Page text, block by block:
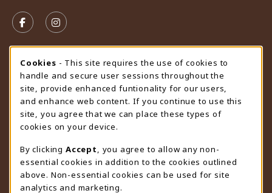
FOLLOW US ON FACEBOOK (OPENS IN A NEW TAB)
FOLLOW US ON INSTAGRAM (OPENS IN A
STORE HOURS
Sunday
CLOSED
view all store hours
LOCATION & CONTACT
University Store
307-766-3264
uwyo-bookstore@uwyo.edu
Cookie Usage Notification
Cookies - This site requires the use of cookies to
handle and secure user sessions throughout the
site, provide enhanced funtionality for our users,
and enhance web content. If you continue to use this
site, you agree that we can place these types of
cookies on your device.
By clicking Accept
, you agree to allow any non-
essential cookies in addition to the cookies outlined
above. Non-essential cookies can be used for site
analytics and marketing.